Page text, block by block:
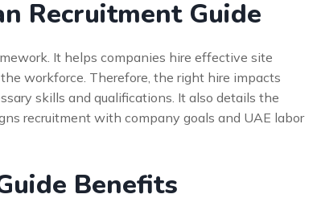
Recruitment Guide
It helps companies hire effective site
workforce. Therefore, the right hire impacts
skills and qualifications. It also details the
recruitment with company goals and UAE labor
Benefits